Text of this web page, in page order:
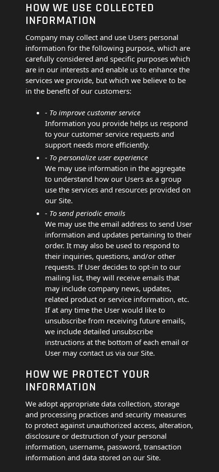
HOW WE USE COLLECTED
INFORMATION
Company may collect and use Users personal
information for the following purpose, which are
carefully considered and specific purposes which
are in our interests and enable us to enhance the
services we provide, but which we believe to be
in the benefit of our customers:
- To improve customer service
Information you provide helps us respond
to your customer service requests and
support needs more efficiently.
- To personalize user experience
We may use information in the aggregate
to understand how our Users as a group
use the services and resources provided on
our Site.
- To send periodic emails
We may use the email address to send User
information and updates pertaining to their
order. It may also be used to respond to
their inquiries, questions, and/or other
requests. If User decides to opt-in to our
mailing list, they will receive emails that
may include company news, updates,
related product or service information, etc.
If at any time the User would like to
unsubscribe from receiving future emails,
we include detailed unsubscribe
instructions at the bottom of each email or
User may contact us via our Site.
HOW WE PROTECT YOUR
INFORMATION
We adopt appropriate data collection, storage
and processing practices and security measures
to protect against unauthorized access, alteration,
disclosure or destruction of your personal
information, username, password, transaction
information and data stored on our Site.